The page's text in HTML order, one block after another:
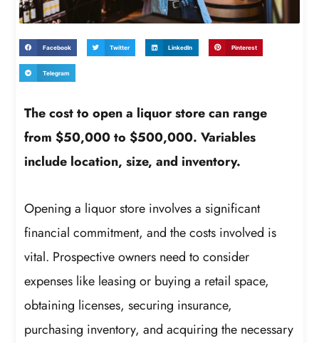
Facebook Twitter LinkedIn Pinterest
Telegram
The cost to open a liquor store can range
from $50,000 to $500,000. Variables
include location, size, and inventory.
Opening a liquor store involves a significant
financial commitment, and the costs involved is
vital. Prospective owners need to consider
expenses like leasing or buying a retail space,
obtaining licenses, securing insurance,
purchasing inventory, and acquiring the necessary